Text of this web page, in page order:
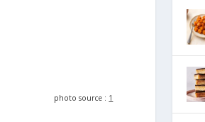
photo source : 1